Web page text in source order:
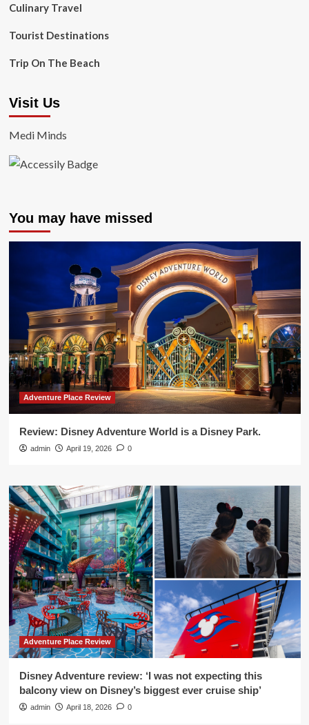
Culinary Travel
Tourist Destinations
Trip On The Beach
Visit Us
Medi Minds
You may have missed
Adventure Place Review
Review: Disney Adventure World is a Disney Park.
admin April 19, 2026 0
Adventure Place Review
Disney Adventure review: ‘I was not expecting this
balcony view on Disney’s biggest ever cruise ship’
admin April 18, 2026 0